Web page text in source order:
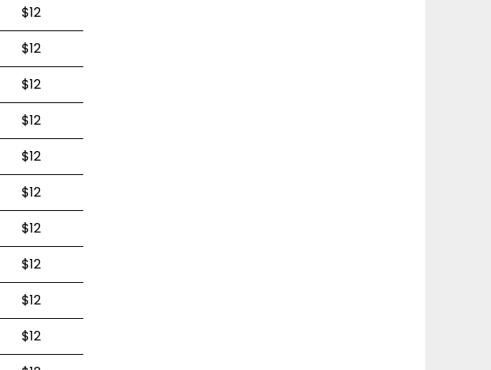
$12
$12
$12
$12
$12
$12
$12
$12
$12
$12